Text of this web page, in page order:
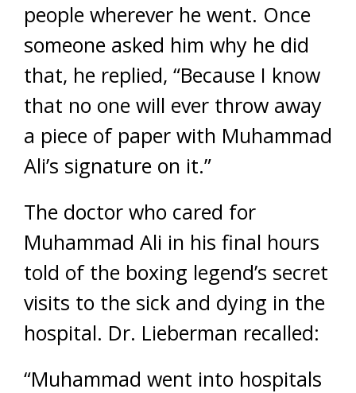
people wherever he went. Once
someone asked him why he did
that, he replied, “Because I know
that no one will ever throw away
a piece of paper with Muhammad
Ali’s signature on it.”
The doctor who cared for
Muhammad Ali in his final hours
told of the boxing legend’s secret
visits to the sick and dying in the
hospital. Dr. Lieberman recalled:
“Muhammad went into hospitals